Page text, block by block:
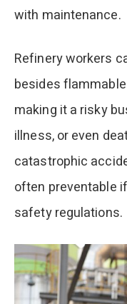
with maintenance.
Refinery workers
besides
making it a risky
illness, or even
catastrophic
often preventable
safety regulations.